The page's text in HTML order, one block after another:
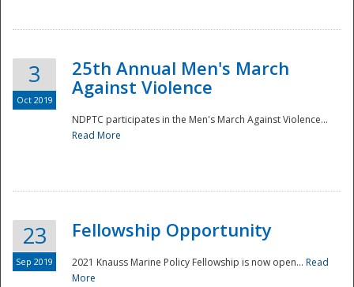
3
Oct 2019
25th Annual Men's March
Against Violence
NDPTC participates in the Men's March Against Violence...
Read More
23
Sep 2019
Fellowship Opportunity
2021 Knauss Marine Policy Fellowship is now open... Read
More